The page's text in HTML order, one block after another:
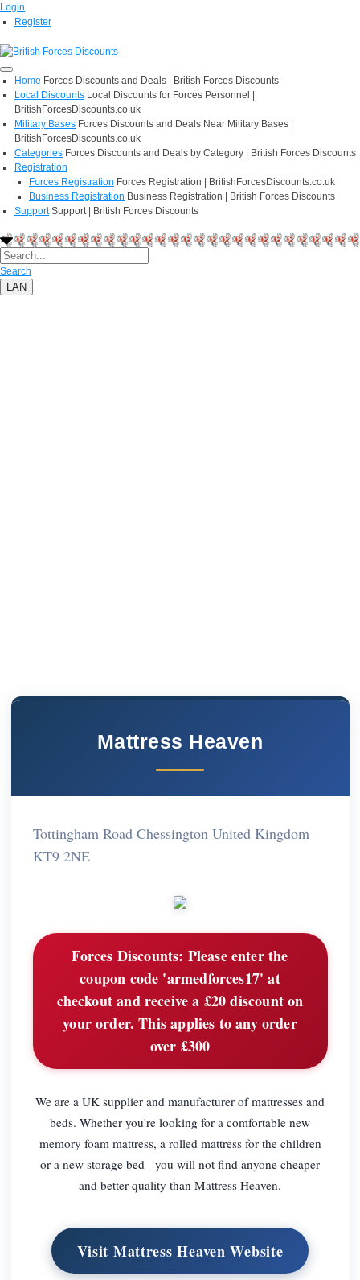
Login
Register
Home Forces Discounts and Deals | British Forces Discounts
Local Discounts Local Discounts for Forces Personnel |
BritishForcesDiscounts.co.uk
Military Bases Forces Discounts and Deals Near Military Bases |
BritishForcesDiscounts.co.uk
Categories Forces Discounts and Deals by Category | British Forces Discounts
Registration
Forces Registration Forces Registration | BritishForcesDiscounts.co.uk
Business Registration Business Registration | British Forces Discounts
Support Support | British Forces Discounts
Search
LAN
Mattress Heaven
Tottingham Road Chessington United Kingdom
KT9 2NE
Forces Discounts: Please enter the
coupon code 'armedforces17' at
checkout and receive a £20 discount on
your order. This applies to any order
over £300
We are a UK supplier and manufacturer of mattresses and
beds. Whether you're looking for a comfortable new
memory foam mattress, a rolled mattress for the children
or a new storage bed - you will not find anyone cheaper
and better quality than Mattress Heaven.
Visit Mattress Heaven Website